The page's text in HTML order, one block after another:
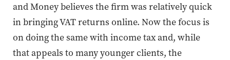
and Money believes the firm was relatively quick
in bringing VAT returns online. Now the focus is
on doing the same with income tax and, while
that appeals to many younger clients, the